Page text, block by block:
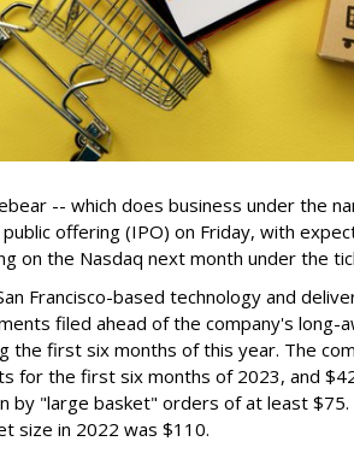
-- which does business under the
public offering (IPO) on Friday, with
on the Nasdaq next month under the
Francisco-based technology and
filed ahead of the company's long-
the first six months of this year. The
for the first six months of 2023, and
by "large basket" orders of at least
size in 2022 was $110.